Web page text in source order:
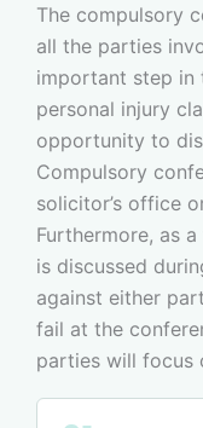
The compulsory
all the parties
important step in
personal injury
opportunity to
Compulsory
solicitor’s office
Furthermore, as
is discussed
against either
fail at the
parties will focus